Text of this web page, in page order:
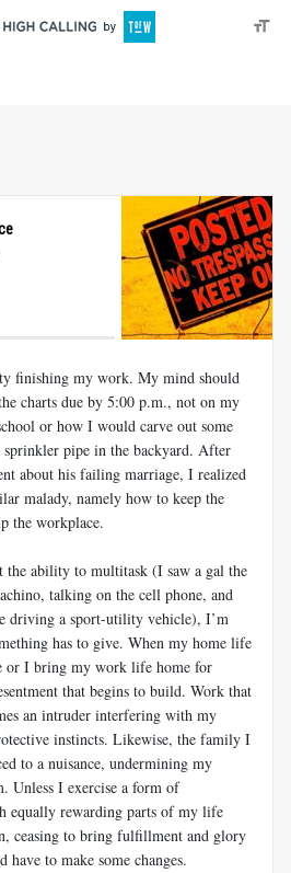
finishing my work. My mind should
charts due by 5:00 p.m., not on my
or how I would carve out some
pipe in the backyard. After
about his failing marriage, I realized
malady, namely how to keep the
the workplace.
the ability to multitask (I saw a gal the
talking on the cell phone, and
driving a sport-utility vehicle), I’m
has to give. When my home life
or I bring my work life home for
that begins to build. Work that
an intruder interfering with my
instincts. Likewise, the family I
to a nuisance, undermining my
Unless I exercise a form of
equally rewarding parts of my life
ceasing to bring fulfillment and glory
have to make some changes.